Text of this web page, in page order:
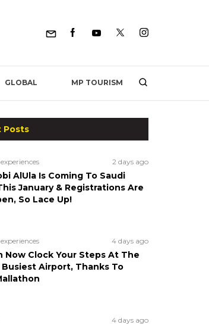
GLOBAL MP TOURISM
Posts
2 days ago
AlUla Is Coming To Saudi
January & Registrations Are
So Lace Up!
4 days ago
Now Clock Your Steps At The
Busiest Airport, Thanks To
4 days ago